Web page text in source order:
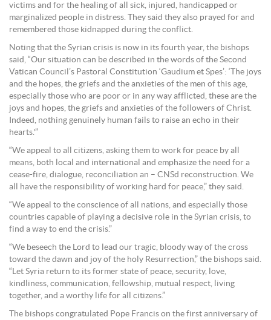
victims and for the healing of all sick, injured, handicapped or
marginalized people in distress. They said they also prayed for and
remembered those kidnapped during the conflict.
Noting that the Syrian crisis is now in its fourth year, the bishops
said, “Our situation can be described in the words of the Second
Vatican Council’s Pastoral Constitution ‘Gaudium et Spes’: ‘The joys
and the hopes, the griefs and the anxieties of the men of this age,
especially those who are poor or in any way afflicted, these are the
joys and hopes, the griefs and anxieties of the followers of Christ.
Indeed, nothing genuinely human fails to raise an echo in their
hearts.'”
“We appeal to all citizens, asking them to work for peace by all
means, both local and international and emphasize the need for a
cease-fire, dialogue, reconciliation an – CNSd reconstruction. We
all have the responsibility of working hard for peace,” they said.
“We appeal to the conscience of all nations, and especially those
countries capable of playing a decisive role in the Syrian crisis, to
find a way to end the crisis.”
“We beseech the Lord to lead our tragic, bloody way of the cross
toward the dawn and joy of the holy Resurrection,” the bishops said.
“Let Syria return to its former state of peace, security, love,
kindliness, communication, fellowship, mutual respect, living
together, and a worthy life for all citizens.”
The bishops congratulated Pope Francis on the first anniversary of